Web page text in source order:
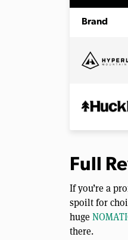
Brand
Full
If you’re a
spoilt for
huge
there.